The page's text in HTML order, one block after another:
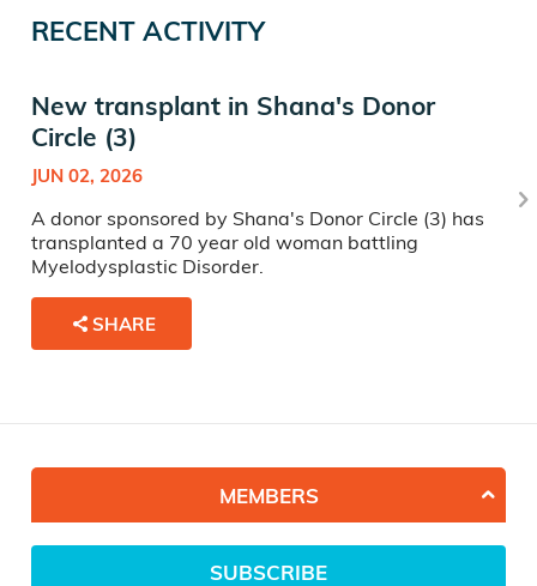
RECENT ACTIVITY
New transplant in Shana's Donor
Circle (3)
JUN 02, 2026
A donor sponsored by Shana's Donor Circle (3) has
transplanted a 70 year old woman battling
Myelodysplastic Disorder.
SHARE
MEMBERS
SUBSCRIBE